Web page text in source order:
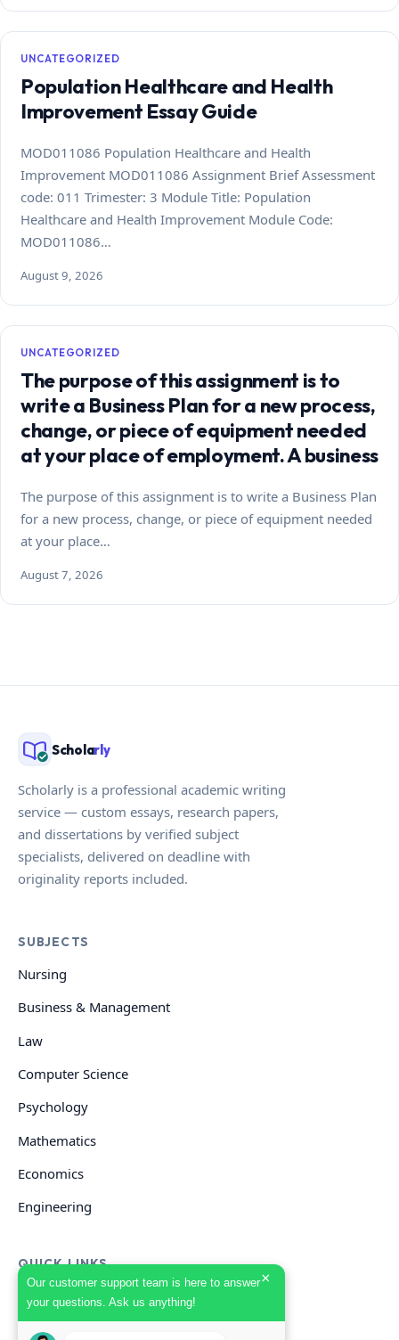
Our customer support team is here to answer
your questions. Ask us anything!
×
UNCATEGORIZED
Population Healthcare and Health
Improvement Essay Guide
MOD011086 Population Healthcare and Health
Improvement MOD011086 Assignment Brief Assessment
code: 011 Trimester: 3 Module Title: Population
Healthcare and Health Improvement Module Code:
MOD011086…
August 9, 2026
UNCATEGORIZED
The purpose of this assignment is to
write a Business Plan for a new process,
change, or piece of equipment needed
at your place of employment. A business
The purpose of this assignment is to write a Business Plan
for a new process, change, or piece of equipment needed
at your place…
August 7, 2026
Scholarly
Scholarly is a professional academic writing
service — custom essays, research papers,
and dissertations by verified subject
specialists, delivered on deadline with
originality reports included.
SUBJECTS
Nursing
Business & Management
Law
Computer Science
Psychology
Mathematics
Economics
Engineering
QUICK LINKS
GET HELP